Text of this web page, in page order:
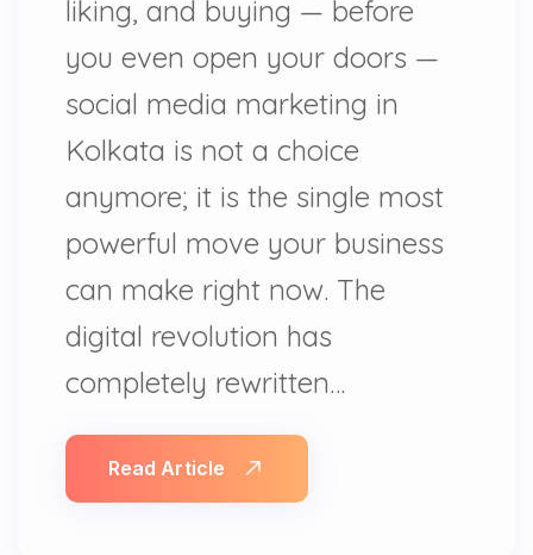
liking, and buying — before
you even open your doors —
social media marketing in
Kolkata is not a choice
anymore; it is the single most
powerful move your business
can make right now. The
digital revolution has
completely rewritten…
Read Article